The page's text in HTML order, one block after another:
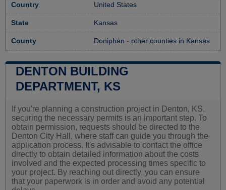
Country United States
State Kansas
County Doniphan - other counties in Kansas
DENTON BUILDING
DEPARTMENT, KS
If you're planning a construction project in Denton, KS,
securing the necessary permits is an important step. To
obtain permission, requests should be directed to the
Denton City Hall, where staff can guide you through the
application process. It's advisable to contact the office
directly to obtain detailed information about the costs
involved and the expected processing times specific to
your project. By reaching out directly, you can ensure
that your paperwork is in order and avoid any potential